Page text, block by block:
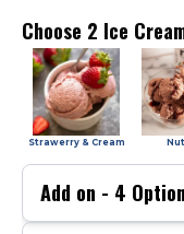
Choose 2 Ice
Strawerry & Cream
Add on - 4